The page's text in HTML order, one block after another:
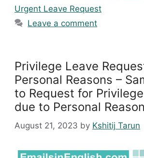
Urgent Leave Request
Leave a comment
Privilege Leave
Personal Reasons –
to Request for
due to Personal Reason
August 21, 2023 by Kshitij Tarun